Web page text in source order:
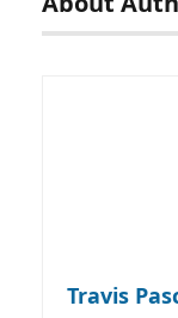
Travis